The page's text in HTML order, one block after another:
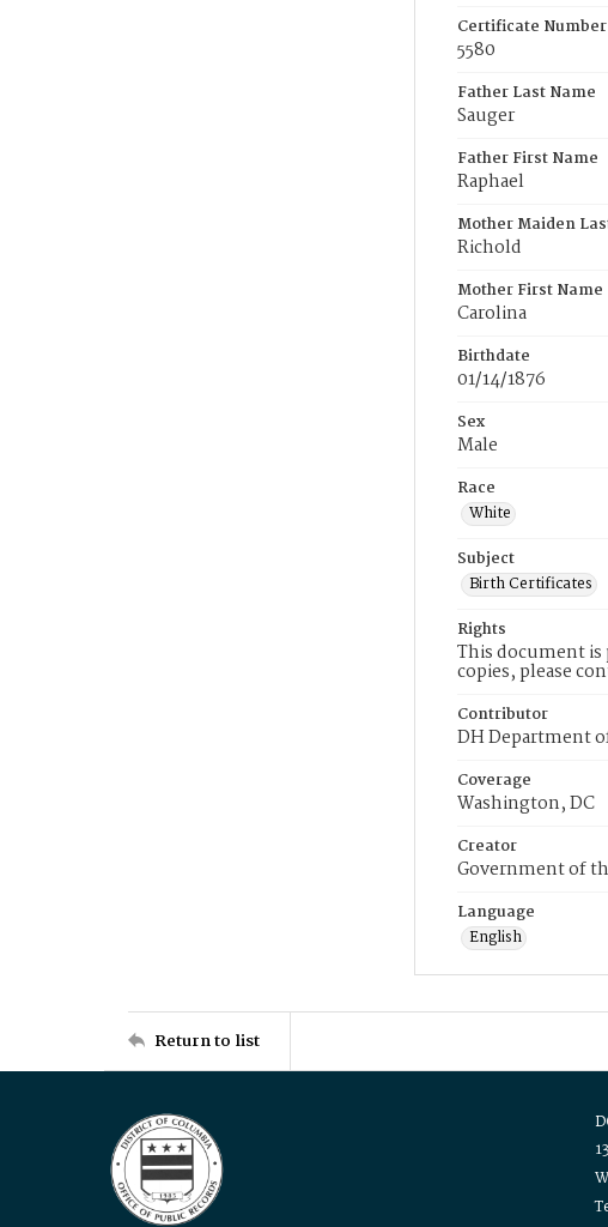
Certificate Number
5580
Father Last Name
Sauger
Father First Name
Raphael
Mother Maiden
Richold
Mother First Name
Carolina
Birthdate
01/14/1876
Sex
Male
Race
White
Subject
Birth Certificates
Rights
This document is
copies, please
Contributor
DH Department
Coverage
Washington, DC
Creator
Government of
Language
English
Return to list